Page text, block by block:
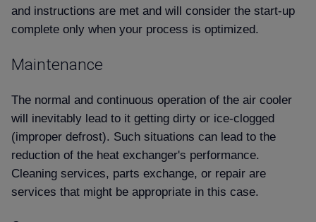
Contact us
and instructions are met and will consider the start-up
complete only when your process is optimized.
Maintenance
The normal and continuous operation of the air cooler
will inevitably lead to it getting dirty or ice-clogged
(improper defrost). Such situations can lead to the
reduction of the heat exchanger's performance.
Cleaning services, parts exchange, or repair are
services that might be appropriate in this case.